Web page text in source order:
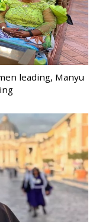
leading, Manyu